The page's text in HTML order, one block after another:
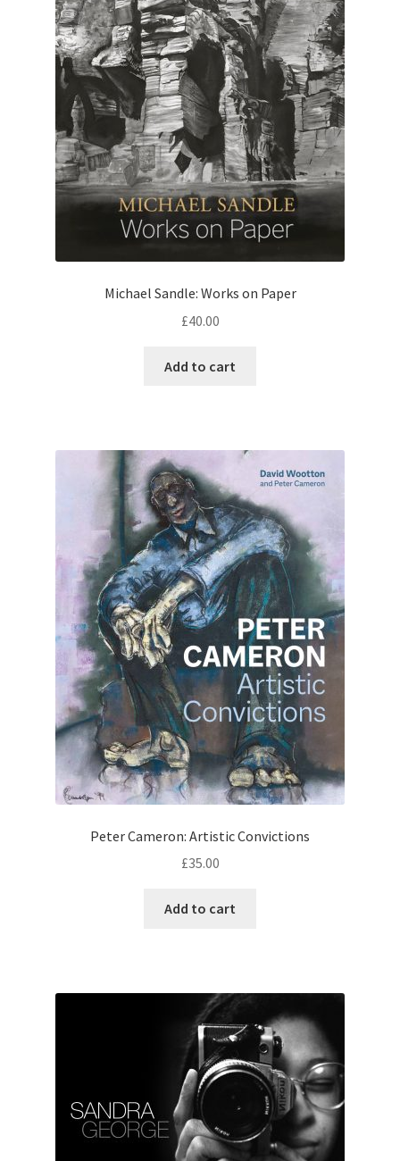
Michael Sandle: Works on Paper
£40.00
Add to cart
Peter Cameron: Artistic Convictions
£35.00
Add to cart